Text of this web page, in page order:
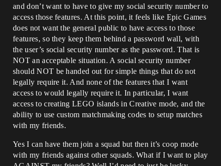
and don’t want to have to give my social security number to
access those features. At this point, it feels like Epic Games
does not want the general public to have access to those
features, so they keep them behind a password wall, with
the user’s social security number as the password. That is
NOT an acceptable situation. A social security number
should NOT be handed out for simple things that do not
legally require it. And none of the features that I want
access to would legally require it. In particular, I want
access to creating LEGO islands in Creative mode, and the
ability to use custom matchmaking codes to setup matches
with my friends.
Yes I can have them join a squad but then it’s coop mode
with my friends against other squads. What if I want to play